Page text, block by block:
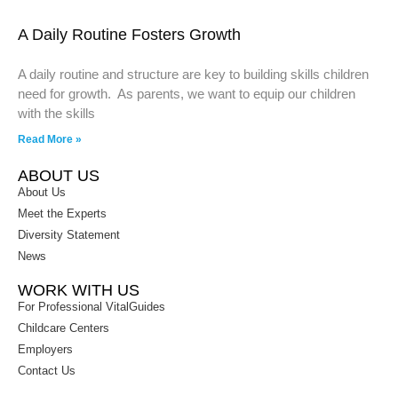
A Daily Routine Fosters Growth
A daily routine and structure are key to building skills children
need for growth. As parents, we want to equip our children
with the skills
Read More »
ABOUT US
About Us
Meet the Experts
Diversity Statement
News
WORK WITH US
For Professional VitalGuides
Childcare Centers
Employers
Contact Us